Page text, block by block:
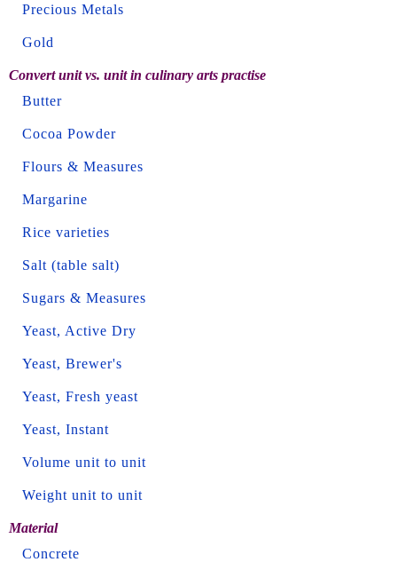
Precious Metals
Gold
Convert unit vs. unit in culinary arts practise
Butter
Cocoa Powder
Flours & Measures
Margarine
Rice varieties
Salt (table salt)
Sugars & Measures
Yeast, Active Dry
Yeast, Brewer's
Yeast, Fresh yeast
Yeast, Instant
Volume unit to unit
Weight unit to unit
Material
Concrete